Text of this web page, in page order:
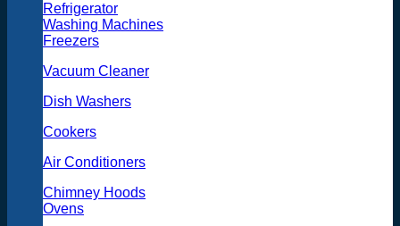
Refrigerator
Washing Machines
Freezers
Vacuum Cleaner
Dish Washers
Cookers
Air Conditioners
Chimney Hoods
Ovens